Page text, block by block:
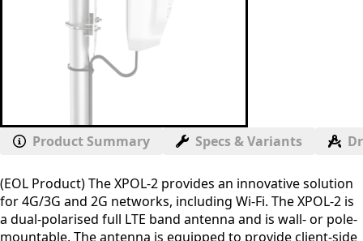
Product Summary Specs & Variants
(EOL Product) The XPOL-2 provides an innovative solution
for 4G/3G and 2G networks, including Wi-Fi. The XPOL-2 is
a dual-polarised full LTE band antenna and is wall- or pole-
mountable. The antenna is equipped to provide client-side